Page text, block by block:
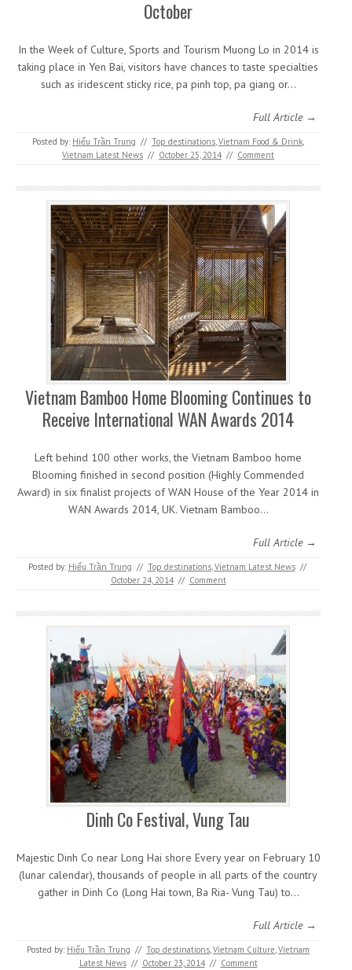
October
In the Week of Culture, Sports and Tourism Muong Lo in 2014 is
taking place in Yen Bai, visitors have chances to taste specialties
such as iridescent sticky rice, pa pinh top, pa giang or…
Full Article →
Posted by: Hiếu Trần Trung // Top destinations,Vietnam Food & Drink,
Vietnam Latest News // October 25, 2014 // Comment
Vietnam Bamboo Home Blooming Continues to
Receive International WAN Awards 2014
Left behind 100 other works, the Vietnam Bamboo home
Blooming finished in second position (Highly Commended
Award) in six finalist projects of WAN House of the Year 2014 in
WAN Awards 2014, UK. Vietnam Bamboo…
Full Article →
Posted by: Hiếu Trần Trung // Top destinations,Vietnam Latest News //
October 24, 2014 // Comment
Dinh Co Festival, Vung Tau
Majestic Dinh Co near Long Hai shore Every year on February 10
(lunar calendar), thousands of people in all parts of the country
gather in Dinh Co (Long Hai town, Ba Ria- Vung Tau) to…
Full Article →
Posted by: Hiếu Trần Trung // Top destinations,Vietnam Culture,Vietnam
Latest News // October 23, 2014 // Comment